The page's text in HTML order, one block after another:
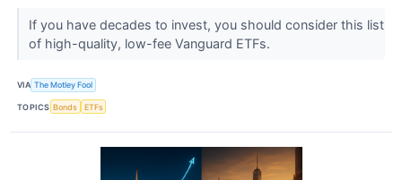
If you have decades to invest, you should consider this list
of high-quality, low-fee Vanguard ETFs.
VIA The Motley Fool
TOPICS Bonds ETFs